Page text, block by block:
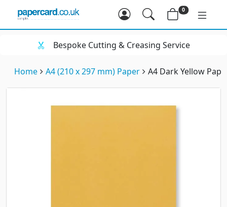
0
Bespoke Cutting & Creasing Service
Home A4 (210 x 297 mm) Paper A4 Dark Yellow